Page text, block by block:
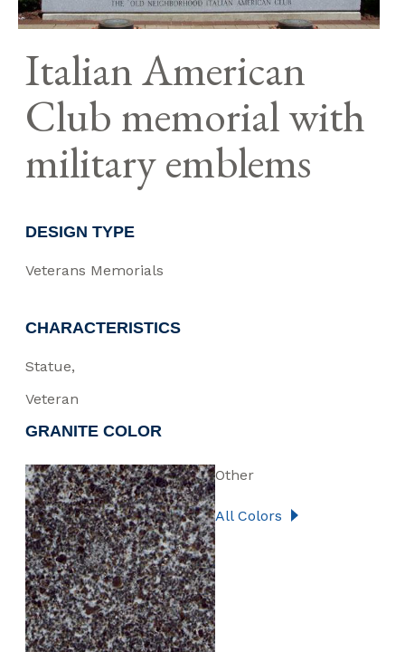
Italian American
Club memorial with
military emblems
DESIGN TYPE
Veterans Memorials
CHARACTERISTICS
Statue
Veteran
GRANITE COLOR
Other
All Colors